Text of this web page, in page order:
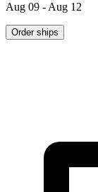
Aug 09 - Aug 12
Order ships